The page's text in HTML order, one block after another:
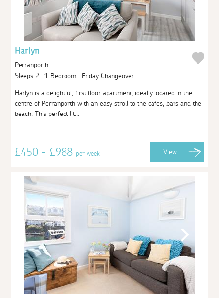
Harlyn
Perranporth
Sleeps 2 | 1 Bedroom | Friday Changeover
Harlyn is a delightful, first floor apartment, ideally located in the
centre of Perranporth with an easy stroll to the cafes, bars and the
beach. This perfect lit...
£450 - £988per week View